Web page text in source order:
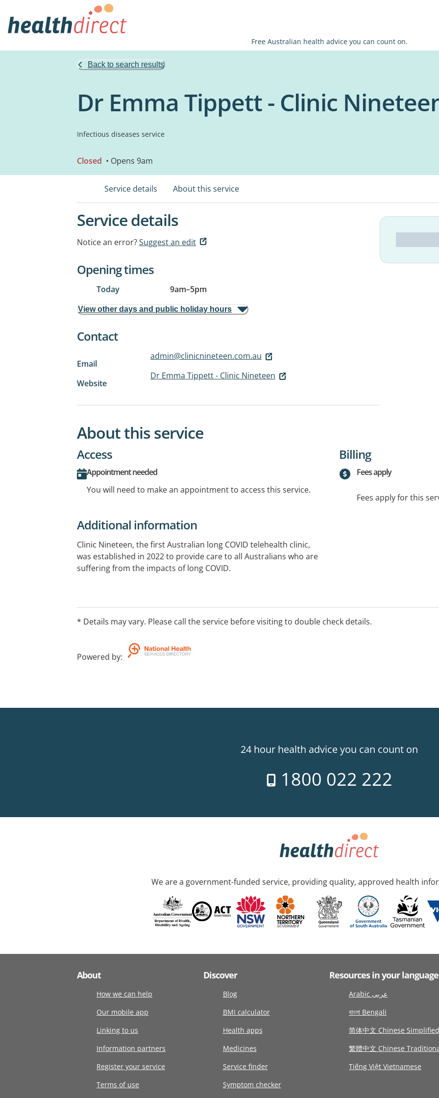
Free Australian health advice you can count on.
Back to search results
Dr Emma Tippett - Clinic
Infectious diseases service
Closed • Opens 9am
Service details About this service
Service details
Notice an error?Suggest an edit
Opening times
Today 9am–5pm
View other days and public holiday hours
Contact
Email
admin@clinicnineteen.com.au
Website
Dr Emma Tippett - Clinic Nineteen
About this service
Access
Appointment needed
You will need to make an appointment to access this service.
Billing
Fees apply
Fees apply for this
Additional information
Clinic Nineteen, the first Australian long COVID telehealth clinic,
was established in 2022 to provide care to all Australians who are
suffering from the impacts of long COVID.
* Details may vary. Please call the service before visiting to double check details.
Powered by:
24 hour health advice you can count on
1800 022 222
We are a government-funded service, providing quality, approved health
About
How we can help
Our mobile app
Linking to us
Information partners
Register your service
Terms of use
Discover
Blog
BMI calculator
Health apps
Medicines
Service finder
Symptom checker
Resources in your language
Arabic عربى
বাংলা Bengali
简体中文 Chinese Simplified
繁體中文 Chinese
Tiếng Việt Vietnamese